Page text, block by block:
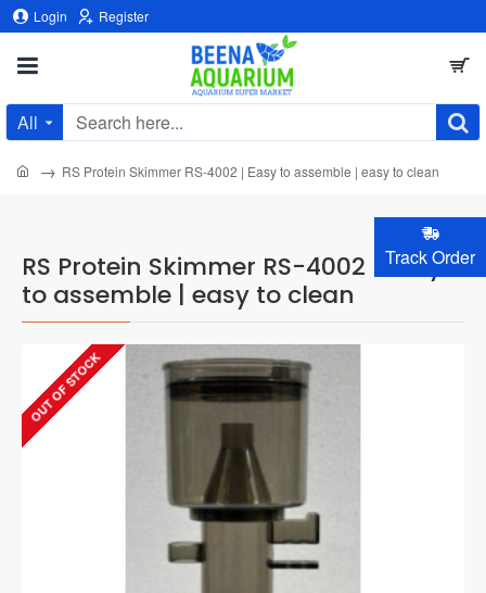
Track Order
Login Register
All
Search
RS Protein Skimmer RS-4002 | Easy
to assemble | easy to clean
home RS Protein Skimmer RS-4002 | Easy to assemble | easy to clean
OUT OF STOCK